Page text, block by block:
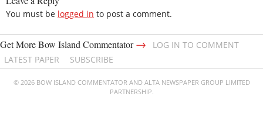
You must be logged in to post a comment.
Get More Bow Island Commentator→
LOG IN TO COMMENT
LATEST PAPER
SUBSCRIBE
© 2026 BOW ISLAND COMMENTATOR AND ALTA NEWSPAPER GROUP LIMITED
PARTNERSHIP.